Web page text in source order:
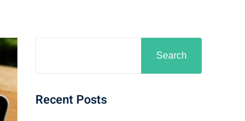
Search
Recent Posts